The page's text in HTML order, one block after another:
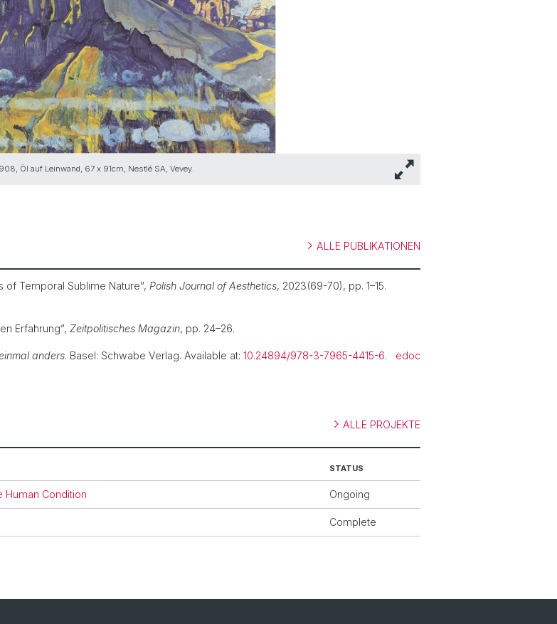
Öl auf Leinwand, 67 x 91cm, Nestlé SA, Vevey.
ALLE PUBLIKATIONEN
Temporal Sublime Nature”, Polish Journal of Aesthetics, 2023(69-70), pp. 1–15.
Erfahrung”, Zeitpolitisches Magazin, pp. 24–26.
anders. Basel: Schwabe Verlag. Available at: 10.24894/978-3-7965-4415-6. edoc
ALLE PROJEKTE
STATUS
Human Condition Ongoing
Complete